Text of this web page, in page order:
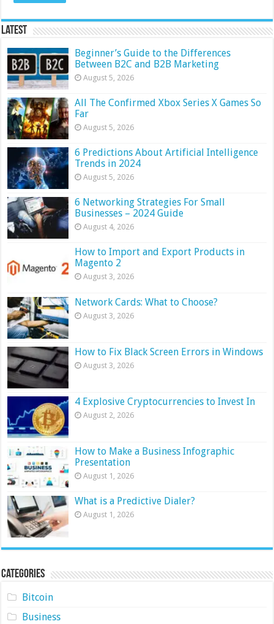
Latest
Beginner’s Guide to the Differences
Between B2C and B2B Marketing
August 5, 2026
All The Confirmed Xbox Series X Games So
Far
August 5, 2026
6 Predictions About Artificial Intelligence
Trends in 2024
August 5, 2026
6 Networking Strategies For Small
Businesses – 2024 Guide
August 4, 2026
How to Import and Export Products in
Magento 2
August 3, 2026
Network Cards: What to Choose?
August 3, 2026
How to Fix Black Screen Errors in Windows
August 3, 2026
4 Explosive Cryptocurrencies to Invest In
August 2, 2026
How to Make a Business Infographic
Presentation
August 1, 2026
What is a Predictive Dialer?
August 1, 2026
Categories
Bitcoin
Business